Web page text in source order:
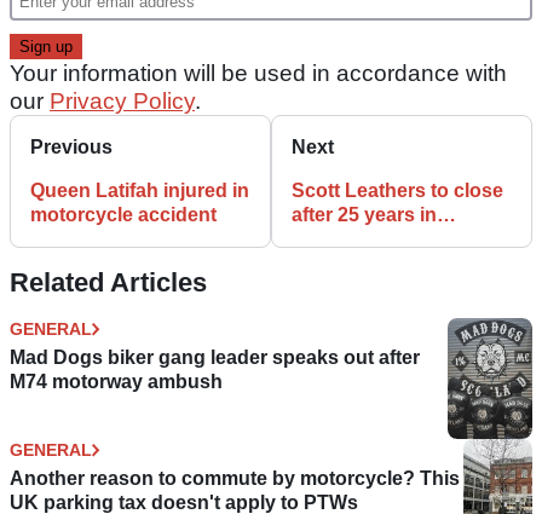
Your information will be used in accordance with
our Privacy Policy.
Previous
Queen Latifah injured in
motorcycle accident
Next
Scott Leathers to close
after 25 years in
Related Articles
GENERAL
Mad Dogs biker gang leader speaks out after
M74 motorway ambush
GENERAL
Another reason to commute by motorcycle? This
UK parking tax doesn't apply to PTWs